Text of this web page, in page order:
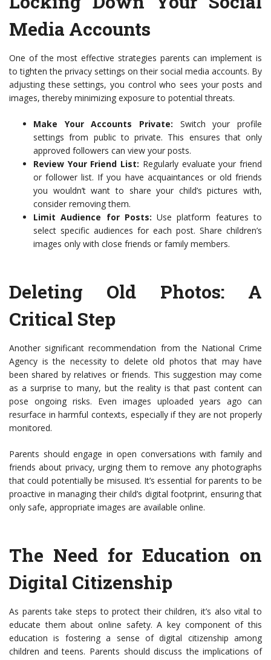
Media Accounts
One of the most effective strategies parents can implement is
to tighten the privacy settings on their social media accounts. By
adjusting these settings, you control who sees your posts and
images, thereby minimizing exposure to potential threats.
Make Your Accounts Private: Switch your profile
settings from public to private. This ensures that only
approved followers can view your posts.
Review Your Friend List: Regularly evaluate your friend
or follower list. If you have acquaintances or old friends
you wouldn’t want to share your child’s pictures with,
consider removing them.
Limit Audience for Posts: Use platform features to
select specific audiences for each post. Share children’s
images only with close friends or family members.
Deleting Old Photos: A
Critical Step
Another significant recommendation from the National Crime
Agency is the necessity to delete old photos that may have
been shared by relatives or friends. This suggestion may come
as a surprise to many, but the reality is that past content can
pose ongoing risks. Even images uploaded years ago can
resurface in harmful contexts, especially if they are not properly
monitored.
Parents should engage in open conversations with family and
friends about privacy, urging them to remove any photographs
that could potentially be misused. It’s essential for parents to be
proactive in managing their child’s digital footprint, ensuring that
only safe, appropriate images are available online.
The Need for Education on
Digital Citizenship
As parents take steps to protect their children, it’s also vital to
educate them about online safety. A key component of this
education is fostering a sense of digital citizenship among
children and teens. Parents should discuss the implications of